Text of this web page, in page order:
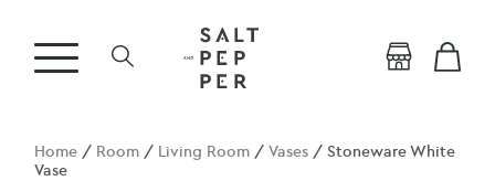
Home / Room / Living Room /Vases / Stoneware White
Vase